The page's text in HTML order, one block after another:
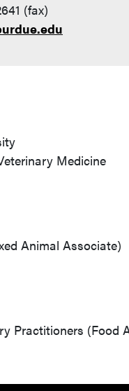
(fax)
Medicine
Animal Associate)
Practitioners (Food